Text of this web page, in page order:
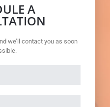
A
we’ll contact you as soon